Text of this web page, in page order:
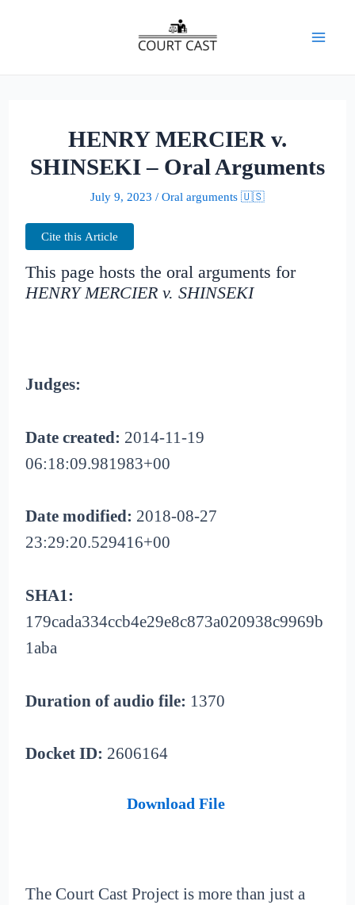
HENRY MERCIER v.
SHINSEKI – Oral Arguments
July 9, 2023 / Oral arguments 🇺🇸
Cite this Article
This page hosts the oral arguments for
HENRY MERCIER v. SHINSEKI
Judges:
Date created: 2014-11-19
06:18:09.981983+00
Date modified: 2018-08-27
23:29:20.529416+00
SHA1:
179cada334ccb4e29e8c873a020938c9969b
1aba
Duration of audio file: 1370
Docket ID: 2606164
Download File
The Court Cast Project is more than just a